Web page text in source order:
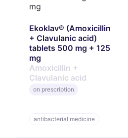
Ekoklav® (Amoxicillin
+ Clavulanic acid)
tablets 500 mg + 125
mg
Amoxicillin +
Clavulanic acid
on prescription
antibacterial medicine